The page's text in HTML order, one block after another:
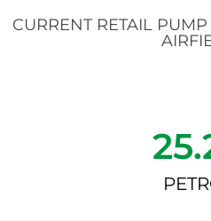
CURRENT RETAIL